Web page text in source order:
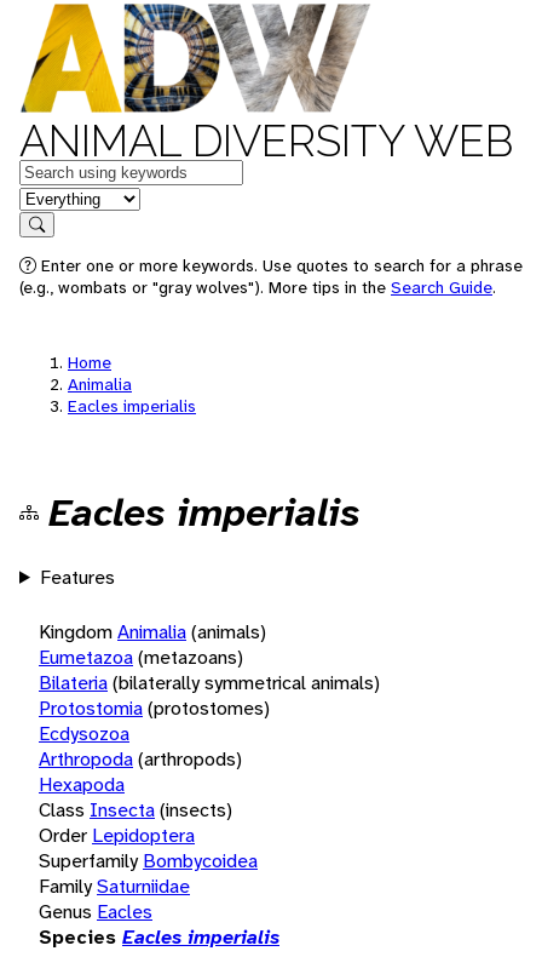
ANIMAL DIVERSITY WEB
Keywords
in feature
Search
Enter one or more keywords. Use quotes to search for a phrase
(e.g., wombats or "gray wolves"). More tips in the Search Guide.
Home
Animalia
Eacles imperialis
Eacles imperialis
Features
KingdomAnimalia(animals)
Eumetazoa(metazoans)
Bilateria(bilaterally symmetrical animals)
Protostomia(protostomes)
Ecdysozoa
Arthropoda(arthropods)
Hexapoda
Class Insecta(insects)
Order Lepidoptera
Superfamily Bombycoidea
FamilySaturniidae
Genus Eacles
Species Eacles imperialis